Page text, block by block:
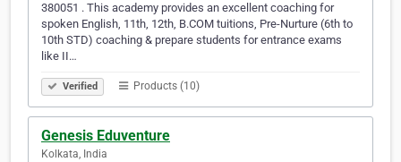
380051 . This academy provides an excellent coaching for
spoken English, 11th, 12th, B.COM tuitions, Pre-Nurture (6th to
10th STD) coaching & prepare students for entrance exams
like II…
Verified Products (10)
Genesis Eduventure
Kolkata, India